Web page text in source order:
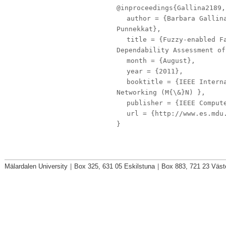
@inproceedings{Gallina2189,
author = {Barbara Gallina
Punnekkat},
title = {Fuzzy-enabled
Dependability Assessment
month = {August},
year = {2011},
booktitle = {IEEE
Networking (M{\&}N) },
publisher = {IEEE
url = {http://
}
Mälardalen University Box 325, 631 05 Eskilstuna Box 883, 721 23